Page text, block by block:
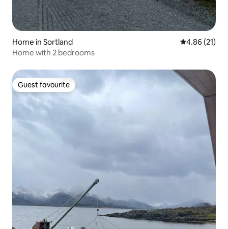
Home in Sortland 4.86 out of 5
4.86 (21)
Home with 2 bedrooms
Guest favourite
Guest favourite